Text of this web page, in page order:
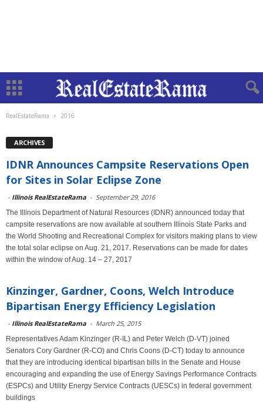
RealEstateRama 2016
ARCHIVES
IDNR Announces Campsite Reservations Open
for Sites in Solar Eclipse Zone
- Illinois RealEstateRama - September 29, 2016
The Illinois Department of Natural Resources (IDNR) announced today that
campsite reservations are now available at southern Illinois State Parks and
the World Shooting and Recreational Complex for visitors making plans to view
the total solar eclipse on Aug. 21, 2017. Reservations can be made for dates
within the window of Aug. 14 – 27, 2017
Kinzinger, Gardner, Coons, Welch Introduce
Bipartisan Energy Efficiency Legislation
- Illinois RealEstateRama - March 25, 2015
Representatives Adam Kinzinger (R-IL) and Peter Welch (D-VT) joined
Senators Cory Gardner (R-CO) and Chris Coons (D-CT) today to announce
that they are introducing identical bipartisan bills in the Senate and House
encouraging and expanding the use of Energy Savings Performance Contracts
(ESPCs) and Utility Energy Service Contracts (UESCs) in federal government
buildings